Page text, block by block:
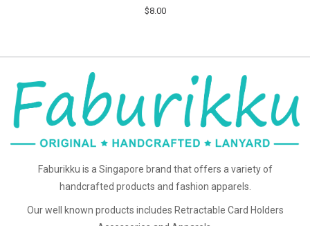
$8.00
Faburikku is a Singapore brand that offers a variety of
handcrafted products and fashion apparels.
Our well known products includes Retractable Card Holders